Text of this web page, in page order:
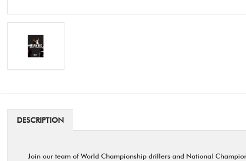
DESCRIPTION
Join our team of World Championship drillers and National